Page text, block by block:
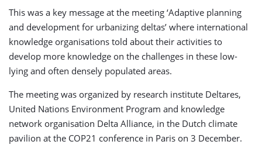
This was a key message at the meeting ‘Adaptive planning
and development for urbanizing deltas’ where international
knowledge organisations told about their activities to
develop more knowledge on the challenges in these low-
lying and often densely populated areas.
The meeting was organized by research institute Deltares,
United Nations Environment Program and knowledge
network organisation Delta Alliance, in the Dutch climate
pavilion at the COP21 conference in Paris on 3 December.